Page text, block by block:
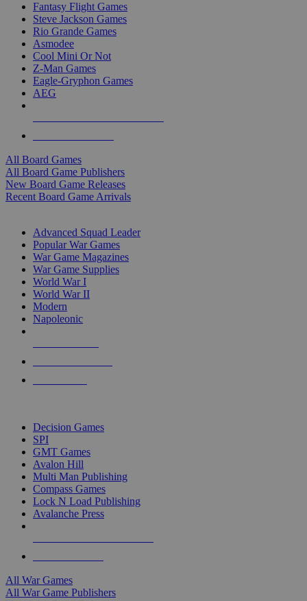
Fantasy Flight Games
Steve Jackson Games
Rio Grande Games
Asmodee
Cool Mini Or Not
Z-Man Games
Eagle-Gryphon Games
AEG
All Board Games
All Board Game Publishers
New Board Game Releases
Recent Board Game Arrivals
Advanced Squad Leader
Popular War Games
War Game Magazines
War Game Supplies
World War I
World War II
Modern
Napoleonic
Decision Games
SPI
GMT Games
Avalon Hill
Multi Man Publishing
Compass Games
Lock N Load Publishing
Avalanche Press
All War Games
All War Game Publishers